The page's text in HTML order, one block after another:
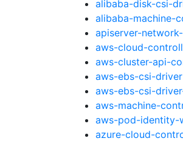
alibaba-disk-csi-
alibaba-machine-
apiserver-
aws-cloud-
aws-cluster-api-
aws-ebs-csi-driver
aws-ebs-csi-
aws-machine-
aws-pod-identity-
azure-cloud-